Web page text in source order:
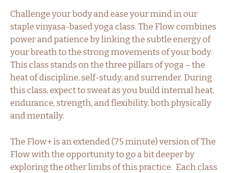
Challenge your body and ease your mind in our
staple vinyasa-based yoga class. The Flow combines
power and patience by linking the subtle energy of
your breath to the strong movements of your body.
This class stands on the three pillars of yoga – the
heat of discipline, self-study, and surrender. During
this class, expect to sweat as you build internal heat,
endurance, strength, and flexibility, both physically
and mentally.
The Flow+ is an extended (75 minute) version of The
Flow with the opportunity to go a bit deeper by
exploring the other limbs of this practice. Each class